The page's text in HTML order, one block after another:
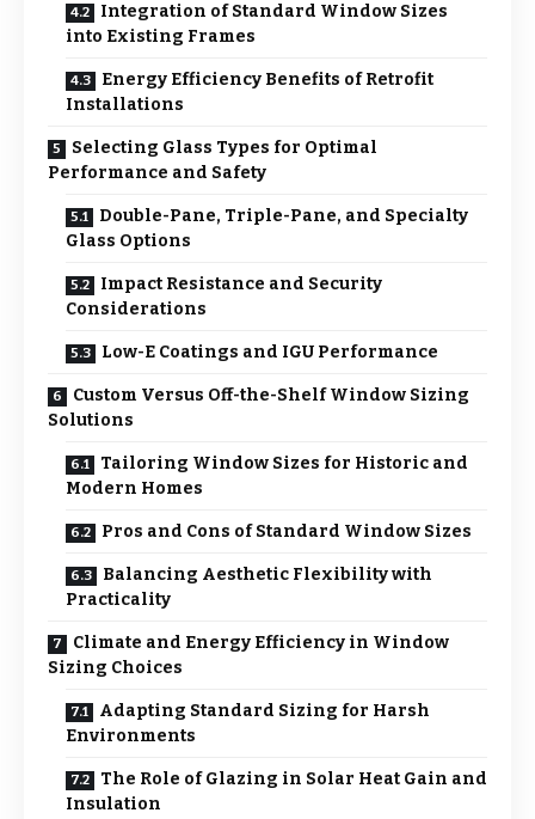
Integration of Standard Window Sizes
into Existing Frames
Energy Efficiency Benefits of Retrofit
Installations
Selecting Glass Types for Optimal
Performance and Safety
Double-Pane, Triple-Pane, and Specialty
Glass Options
Impact Resistance and Security
Considerations
Low-E Coatings and IGU Performance
Custom Versus Off-the-Shelf Window Sizing
Solutions
Tailoring Window Sizes for Historic and
Modern Homes
Pros and Cons of Standard Window Sizes
Balancing Aesthetic Flexibility with
Practicality
Climate and Energy Efficiency in Window
Sizing Choices
Adapting Standard Sizing for Harsh
Environments
The Role of Glazing in Solar Heat Gain and
Insulation